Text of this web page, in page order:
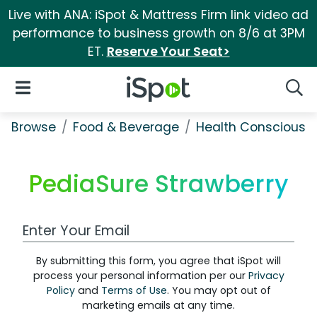
Live with ANA: iSpot & Mattress Firm link video ad
performance to business growth on 8/6 at 3PM
ET. Reserve Your Seat>
iSpot Logo
Open Navigation
Browse Food & Beverage Health Conscious
PediaSure Strawberry
Work Email Address
By submitting this form, you agree that iSpot will
process your personal information per our Privacy
Policyand Terms of Use. You may opt out of
marketing emails at any time.